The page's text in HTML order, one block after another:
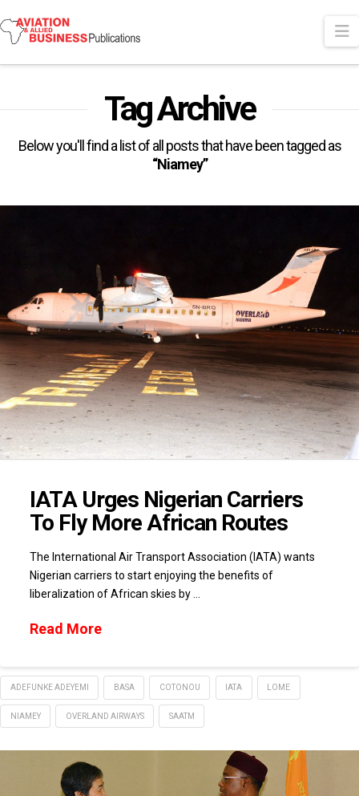
Tag Archive
Below you'll find a list of all posts that have been tagged as
“Niamey”
IATA Urges Nigerian Carriers
To Fly More African Routes
The International Air Transport Association (IATA) wants
Nigerian carriers to start enjoying the benefits of
liberalization of African skies by …
Read More
ADEFUNKE ADEYEMI BASA COTONOU IATA LOME
NIAMEY OVERLAND AIRWAYS SAATM